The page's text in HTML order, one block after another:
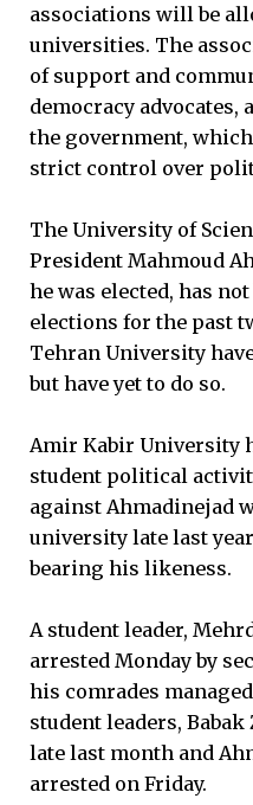
associations will be
universities. The
of support and
democracy
the government,
strict control over
The University of
President Mahmoud
he was elected, has
elections for the past
Tehran University
but have yet to do so.
Amir Kabir University
student political
against Ahmadinejad
university late last
bearing his likeness.
A student leader,
arrested Monday by
his comrades
student leaders,
late last month and
arrested on Friday.